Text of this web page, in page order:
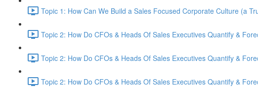
Topic 1: How Can We Build a Sales Focused Corporate Culture (a
Topic 2: How Do CFOs & Heads Of Sales Executives Quantify &
Topic 2: How Do CFOs & Heads Of Sales Executives Quantify &
Topic 2: How Do CFOs & Heads Of Sales Executives Quantify &